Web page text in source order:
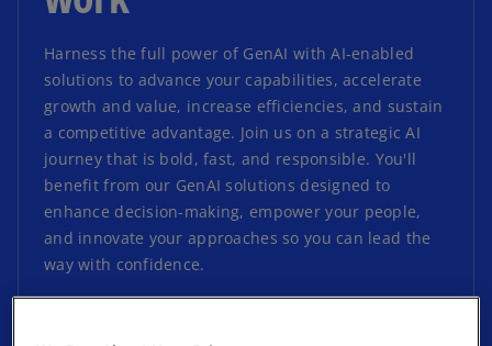
Harness the full power of GenAI with AI-enabled
solutions to advance your capabilities, accelerate
growth and value, increase efficiencies, and sustain
a competitive advantage. Join us on a strategic AI
journey that is bold, fast, and responsible. You'll
benefit from our GenAI solutions designed to
enhance decision-making, empower your people,
and innovate your approaches so you can lead the
way with confidence.